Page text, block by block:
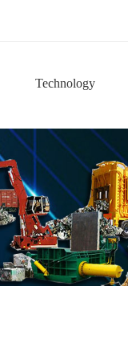
Technology